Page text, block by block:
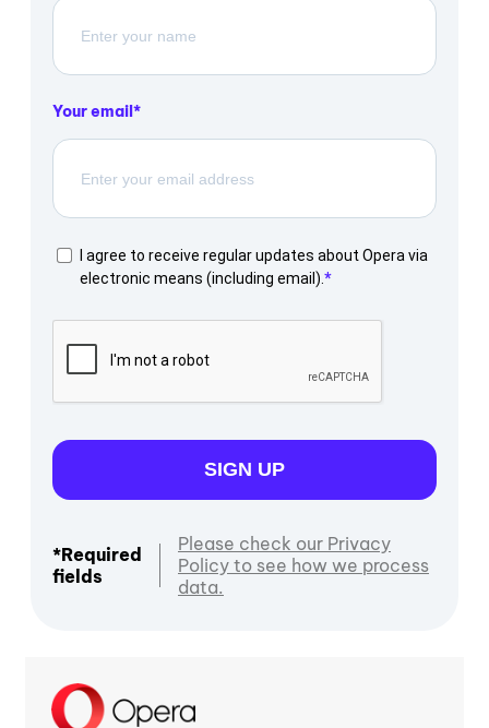
Your email
I agree to receive regular updates about Opera via
electronic means (including email).
SIGN UP
*Required
fields
Please check our Privacy
Policy to see how we process
data.